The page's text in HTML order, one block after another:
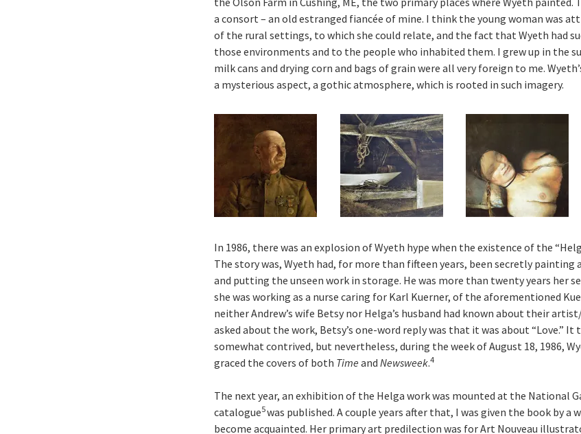
a consort – an old estranged fiancée of mine. I think the young woman was
of the rural settings, to which she could relate, and the fact that Wyeth had
those environments and to the people who inhabited them. I grew up in the
milk cans and drying corn and bags of grain were all very foreign to me.
a mysterious aspect, a gothic atmosphere, which is rooted in such imagery.
In 1986, there was an explosion of Wyeth hype when the existence of the
The story was, Wyeth had, for more than fifteen years, been secretly painting
and putting the unseen work in storage. He was more than twenty years her
she was working as a nurse caring for Karl Kuerner, of the aforementioned
neither Andrew’s wife Betsy nor Helga’s husband had known about their
asked about the work, Betsy’s one-word reply was that it was about “Love.”
somewhat contrived, but nevertheless, during the week of August 18, 1986,
graced the covers of both Time and Newsweek.4
The next year, an exhibition of the Helga work was mounted at the National
catalogue5was published. A couple years after that, I was given the book by a
become acquainted. Her primary art predilection was for Art Nouveau